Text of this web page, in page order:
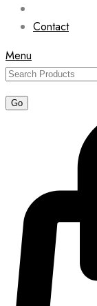
Contact
Menu